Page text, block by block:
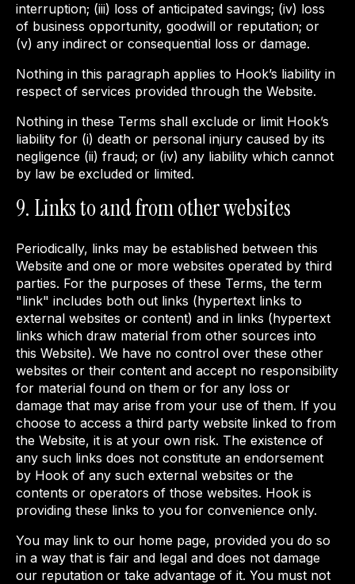
interruption; (iii) loss of anticipated savings; (iv) loss
of business opportunity, goodwill or reputation; or
(v) any indirect or consequential loss or damage.
Nothing in this paragraph applies to Hook’s liability in
respect of services provided through the Website.
Nothing in these Terms shall exclude or limit Hook’s
liability for (i) death or personal injury caused by its
negligence (ii) fraud; or (iv) any liability which cannot
by law be excluded or limited.
9. Links to and from other websites
Periodically, links may be established between this
Website and one or more websites operated by third
parties. For the purposes of these Terms, the term
"link" includes both out links (hypertext links to
external websites or content) and in links (hypertext
links which draw material from other sources into
this Website). We have no control over these other
websites or their content and accept no responsibility
for material found on them or for any loss or
damage that may arise from your use of them. If you
choose to access a third party website linked to from
the Website, it is at your own risk. The existence of
any such links does not constitute an endorsement
by Hook of any such external websites or the
contents or operators of those websites. Hook is
providing these links to you for convenience only.
You may link to our home page, provided you do so
in a way that is fair and legal and does not damage
our reputation or take advantage of it. You must not